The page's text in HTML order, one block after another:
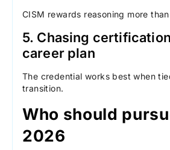
CISM rewards reasoning more
5. Chasing
career plan
The credential works best when
transition.
Who should
2026